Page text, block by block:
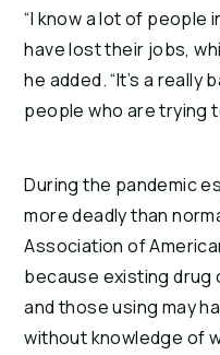
“I know a lot of people
have lost their jobs,
he added. “It’s a really
people who are trying
During the pandemic
more deadly than
Association of
because existing drug
and those using may
without knowledge of